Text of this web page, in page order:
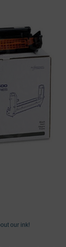
our ink!